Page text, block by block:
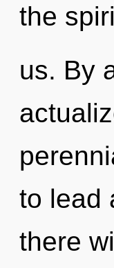
the
us. By
to lead
there